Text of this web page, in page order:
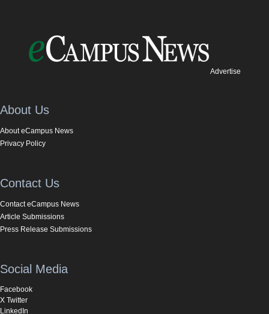
Advertise
About Us
About eCampus News
Privacy Policy
Contact Us
Contact eCampus News
Article Submissions
Press Release Submissions
Social Media
Facebook
X Twitter
LinkedIn